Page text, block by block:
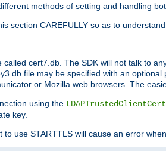
methods of setting and handling
section CAREFULLY so as to
cert7.db. The SDK will not talk to
file may be specified with an
or Mozilla web browsers. The
using the LDAPTrustedClientCert
key.
to use STARTTLS will cause an error